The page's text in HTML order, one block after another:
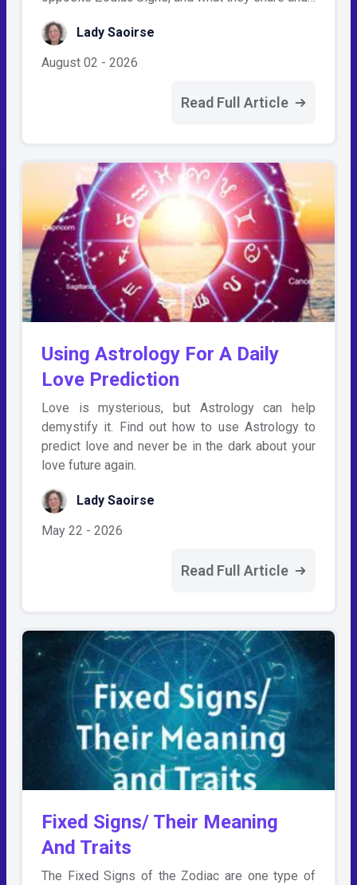
Lady Saoirse
August 02 - 2026
Read Full Article
Using Astrology For A Daily
Love Prediction
Love is mysterious, but Astrology can help
demystify it. Find out how to use Astrology to
predict love and never be in the dark about your
love future again.
Lady Saoirse
May 22 - 2026
Read Full Article
Fixed Signs/ Their Meaning
And Traits
The Fixed Signs of the Zodiac are one type of